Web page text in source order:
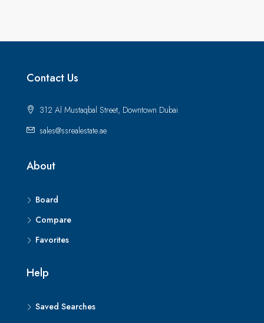
Contact Us
312 Al Mustaqbal Street, Downtown Dubai
sales@ssrealestate.ae
About
Board
Compare
Favorites
Help
Saved Searches